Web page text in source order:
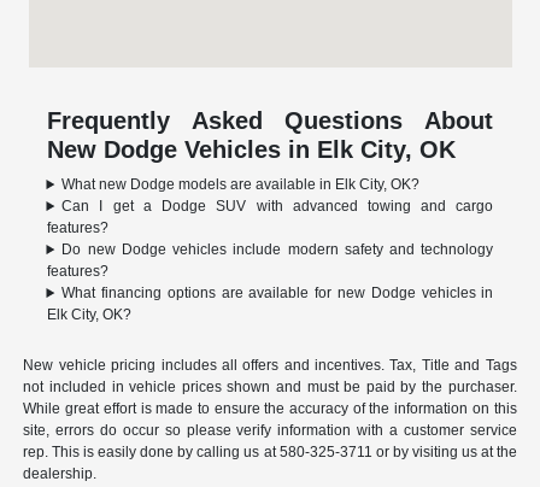
Frequently Asked Questions About
New Dodge Vehicles in Elk City, OK
What new Dodge models are available in Elk City, OK?
Can I get a Dodge SUV with advanced towing and cargo
features?
Do new Dodge vehicles include modern safety and technology
features?
What financing options are available for new Dodge vehicles in
Elk City, OK?
New vehicle pricing includes all offers and incentives. Tax, Title and Tags
not included in vehicle prices shown and must be paid by the purchaser.
While great effort is made to ensure the accuracy of the information on this
site, errors do occur so please verify information with a customer service
rep. This is easily done by calling us at580-325-3711 or by visiting us at the
dealership.